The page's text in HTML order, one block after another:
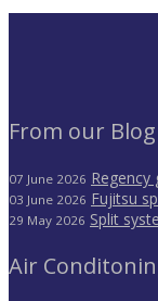
From our Blog
07 June 2026 Regency
03 June 2026 Fujitsu
29 May 2026 Split
Air